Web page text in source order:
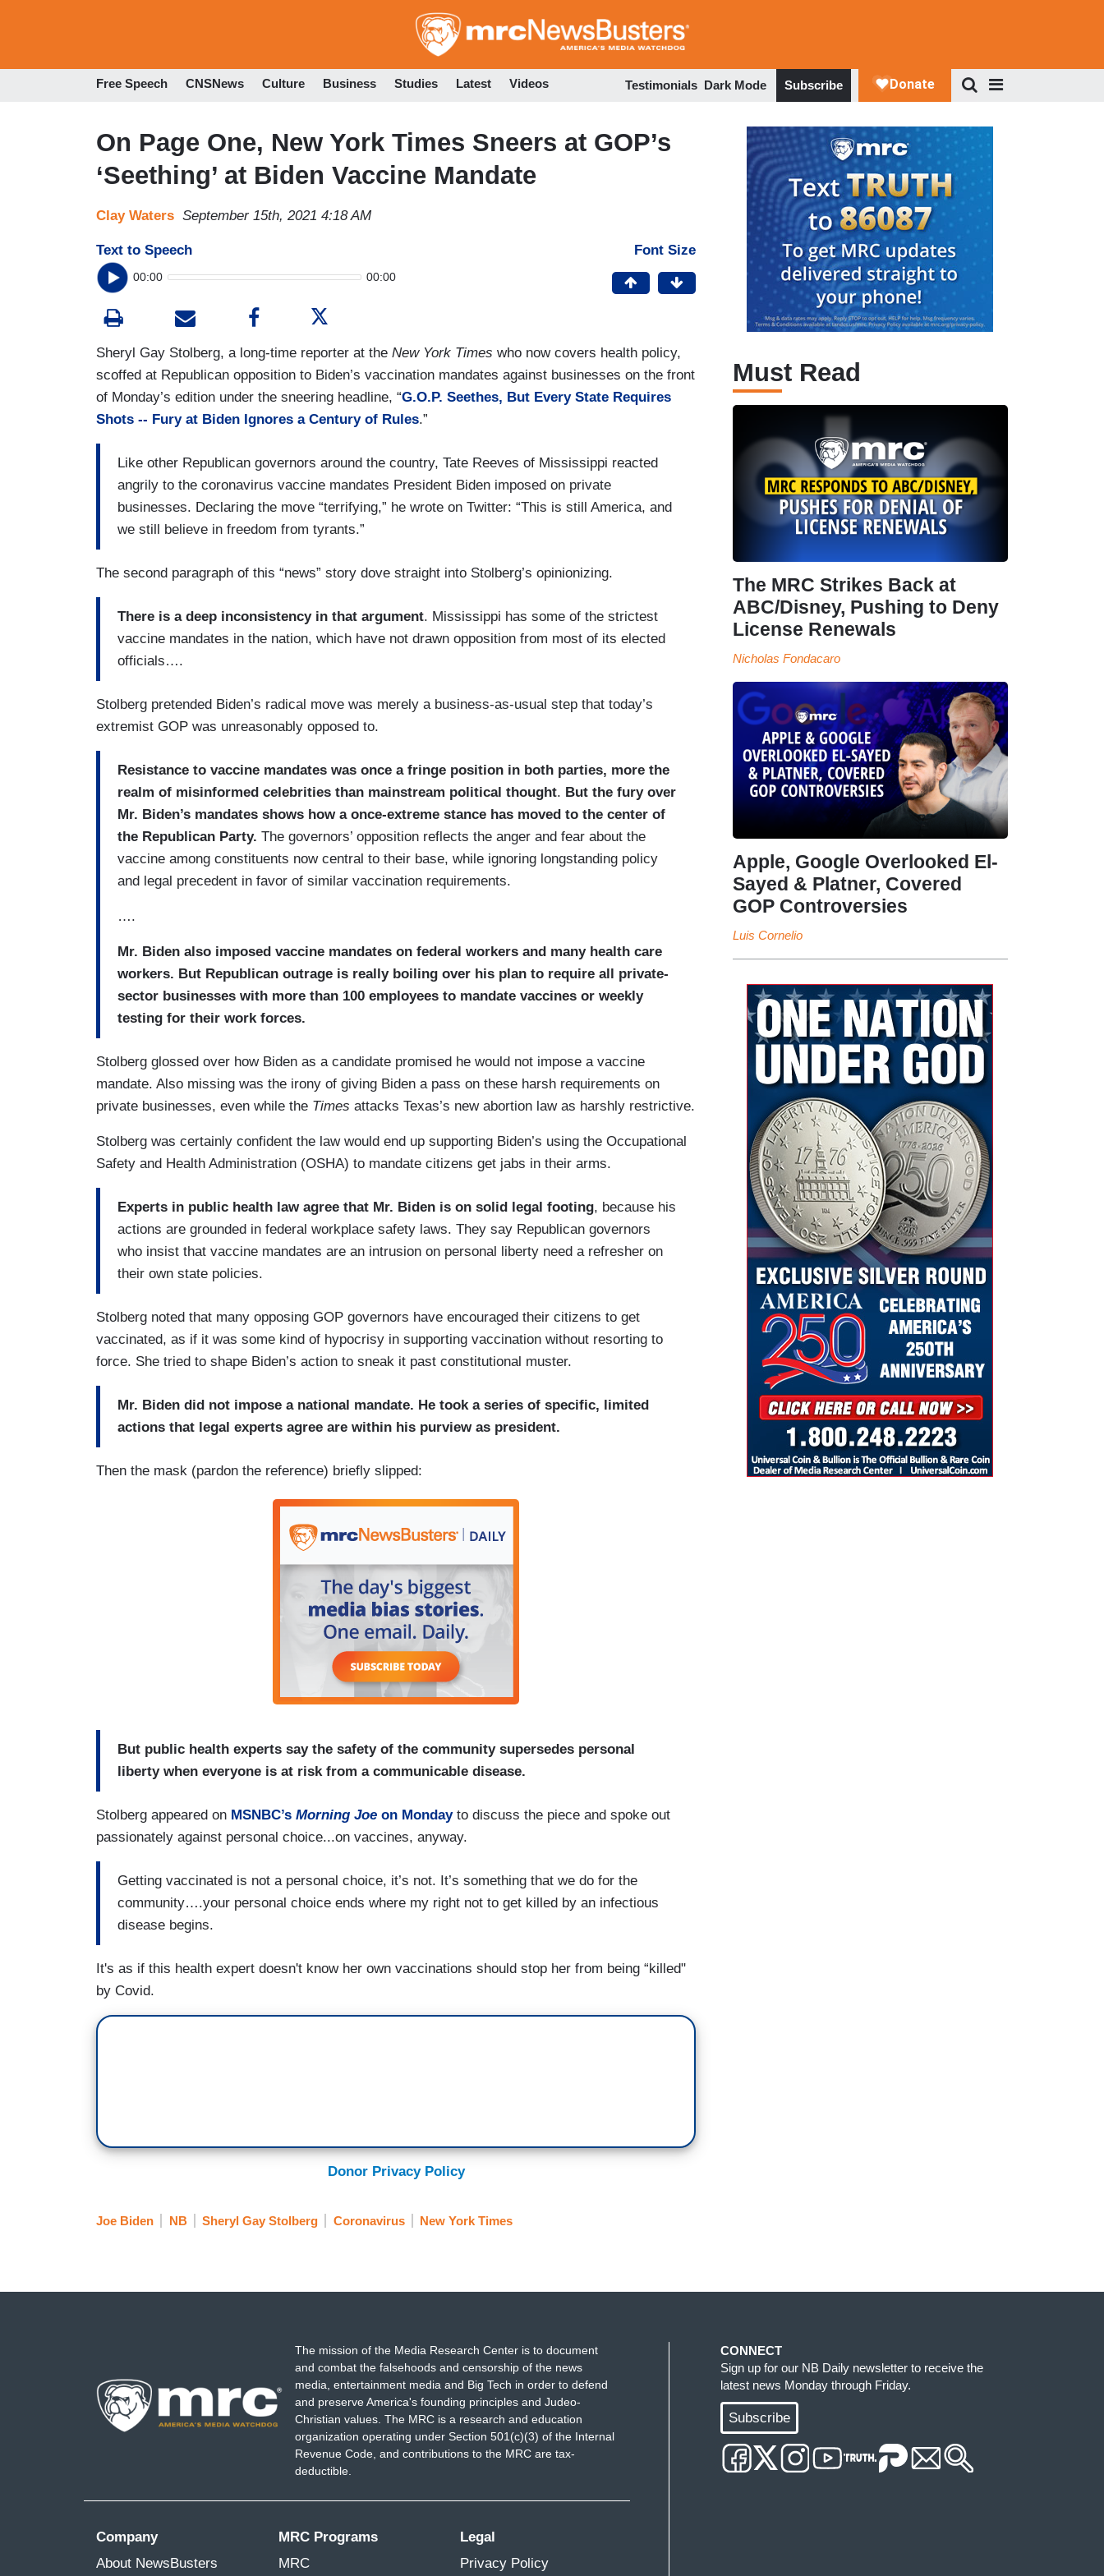
to
Free Speech CNSNews Culture Business Studies Latest Videos Testimonials Dark Mode Subscribe
On Page One, New York Times Sneers at GOP’s
‘Seething’ at Biden Vaccine Mandate
Clay Waters September 15th, 2021 4:18 AM
Text to Speech
00:00 00:00
Font Size
Sheryl Gay Stolberg, a long-time reporter at the New York Times who now covers health policy,
scoffed at Republican opposition to Biden’s vaccination mandates against businesses on the front
of Monday’s edition under the sneering headline, “G.O.P. Seethes, But Every State Requires
Shots -- Fury at Biden Ignores a Century of Rules.”
Like other Republican governors around the country, Tate Reeves of Mississippi reacted
angrily to the coronavirus vaccine mandates President Biden imposed on private
businesses. Declaring the move “terrifying,” he wrote on Twitter: “This is still America, and
we still believe in freedom from tyrants.”
The second paragraph of this “news” story dove straight into Stolberg’s opinionizing.
There is a deep inconsistency in that argument. Mississippi has some of the strictest
vaccine mandates in the nation, which have not drawn opposition from most of its elected
officials….
Stolberg pretended Biden’s radical move was merely a business-as-usual step that today’s
extremist GOP was unreasonably opposed to.
Resistance to vaccine mandates was once a fringe position in both parties, more the
realm of misinformed celebrities than mainstream political thought. But the fury over
Mr. Biden’s mandates shows how a once-extreme stance has moved to the center of
the Republican Party. The governors’ opposition reflects the anger and fear about the
vaccine among constituents now central to their base, while ignoring longstanding policy
and legal precedent in favor of similar vaccination requirements.
….
Mr. Biden also imposed vaccine mandates on federal workers and many health care
workers. But Republican outrage is really boiling over his plan to require all private-
sector businesses with more than 100 employees to mandate vaccines or weekly
testing for their work forces.
Stolberg glossed over how Biden as a candidate promised he would not impose a vaccine
mandate. Also missing was the irony of giving Biden a pass on these harsh requirements on
private businesses, even while the Times attacks Texas’s new abortion law as harshly restrictive.
Stolberg was certainly confident the law would end up supporting Biden’s using the Occupational
Safety and Health Administration (OSHA) to mandate citizens get jabs in their arms.
Experts in public health law agree that Mr. Biden is on solid legal footing, because his
actions are grounded in federal workplace safety laws. They say Republican governors
who insist that vaccine mandates are an intrusion on personal liberty need a refresher on
their own state policies.
Stolberg noted that many opposing GOP governors have encouraged their citizens to get
vaccinated, as if it was some kind of hypocrisy in supporting vaccination without resorting to
force. She tried to shape Biden’s action to sneak it past constitutional muster.
Mr. Biden did not impose a national mandate. He took a series of specific, limited
actions that legal experts agree are within his purview as president.
Then the mask (pardon the reference) briefly slipped:
But public health experts say the safety of the community supersedes personal
liberty when everyone is at risk from a communicable disease.
Stolberg appeared on MSNBC’s Morning Joe on Mondayto discuss the piece and spoke out
passionately against personal choice...on vaccines, anyway.
Getting vaccinated is not a personal choice, it’s not. It’s something that we do for the
community….your personal choice ends where my right not to get killed by an infectious
disease begins.
It's as if this health expert doesn't know her own vaccinations should stop her from being “killed"
by Covid.
Donor Privacy Policy
Joe Biden NB Sheryl Gay Stolberg Coronavirus New York Times
Must Read
The MRC Strikes Back at
ABC/Disney, Pushing to Deny
License Renewals
Nicholas Fondacaro
Apple, Google Overlooked El-
Sayed & Platner, Covered
GOP Controversies
Luis Cornelio
The mission of the Media Research Center is to document
and combat the falsehoods and censorship of the news
media, entertainment media and Big Tech in order to defend
and preserve America's founding principles and Judeo-
Christian values. The MRC is a research and education
organization operating under Section 501(c)(3) of the Internal
Revenue Code, and contributions to the MRC are tax-
deductible.
Company
About NewsBusters
MRC Programs
MRC
Legal
Privacy Policy
CONNECT
Sign up for our NB Daily newsletter to receive the
latest news Monday through Friday.
Subscribe